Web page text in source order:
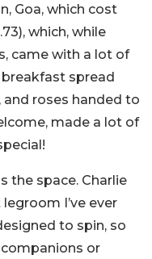
Goa, which cost
which, while
came with a lot of
spread
roses handed to
made a lot of
the space. Charlie
I’ve ever
to spin, so
or